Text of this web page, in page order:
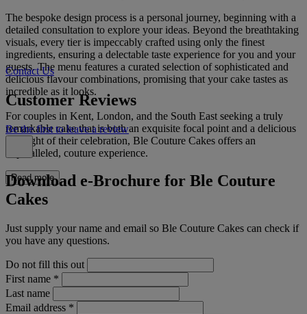
The bespoke design process is a personal journey, beginning with a
detailed consultation to explore your ideas. Beyond the breathtaking
visuals, every tier is impeccably crafted using only the finest
ingredients, ensuring a delectable taste experience for you and your
guests. The menu features a curated selection of sophisticated and
delicious flavour combinations, promising that your cake tastes as
incredible as it looks.
For couples in Kent, London, and the South East seeking a truly
remarkable cake that is both an exquisite focal point and a delicious
highlight of their celebration, Ble Couture Cakes offers an
unparalleled, couture experience.
Read more
Contact Us
Customer Reviews
Be the first to leave a review
Download e-Brochure for Ble Couture
Cakes
Just supply your name and email so Ble Couture Cakes can check if
you have any questions.
Do not fill this out
First name *
Last name
Email address *